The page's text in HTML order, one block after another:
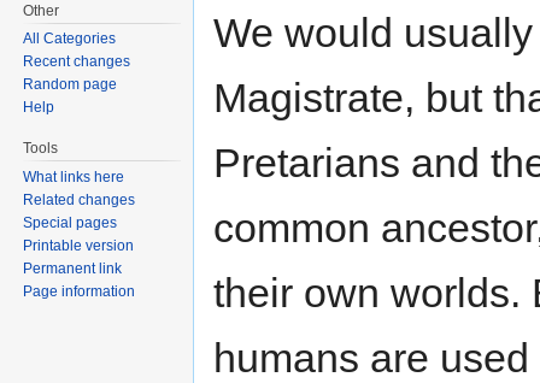
We would
Magistrate, but
Pretarians and
common
their own worlds.
humans are
Other
All Categories
Recent changes
Random page
Help
Tools
What links here
Related changes
Special pages
Printable version
Permanent link
Page information